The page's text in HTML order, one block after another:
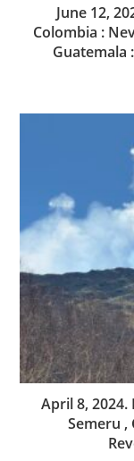
June 12,
Colombia :
Guatemala
April 8, 2024.
Semeru ,